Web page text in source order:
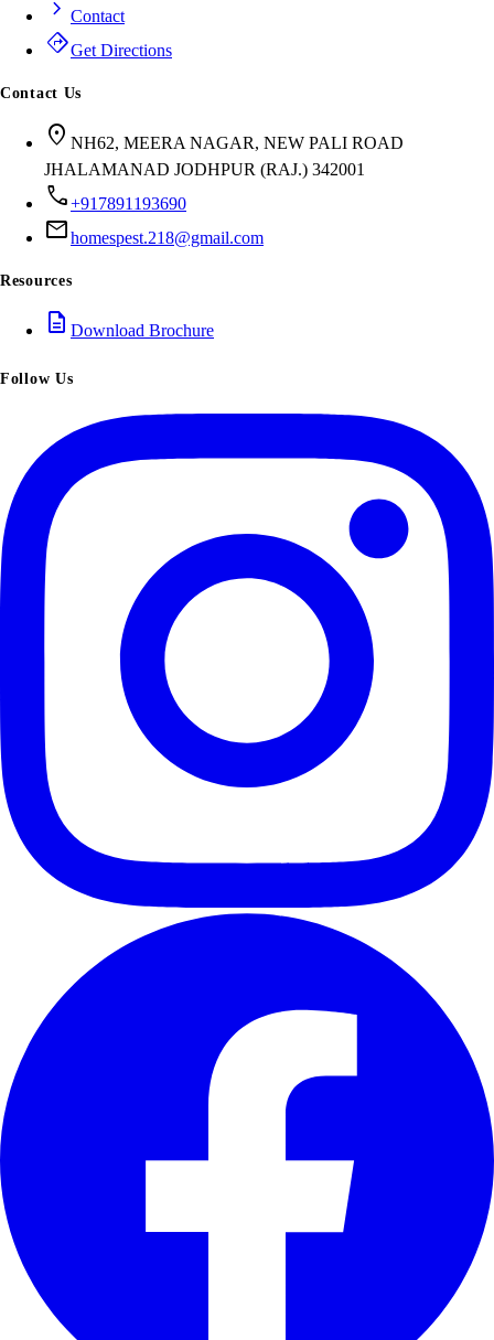
chevron_right Contact
directionsGet Directions
Contact Us
location_on NH62, MEERA NAGAR, NEW PALI ROAD
JHALAMANAD JODHPUR (RAJ.) 342001
call+917891193690
mailhomespest.218@gmail.com
Resources
description Download Brochure
Follow Us